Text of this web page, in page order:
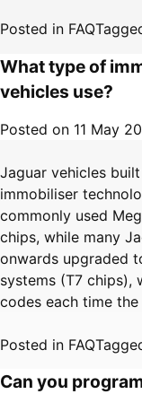
Posted in FAQ
What type of
vehicles use?
Posted on 11 May
Jaguar vehicles
immobiliser
commonly used
chips, while many
onwards upgraded
systems (T7 chips),
codes each time
Posted in FAQ
Can you